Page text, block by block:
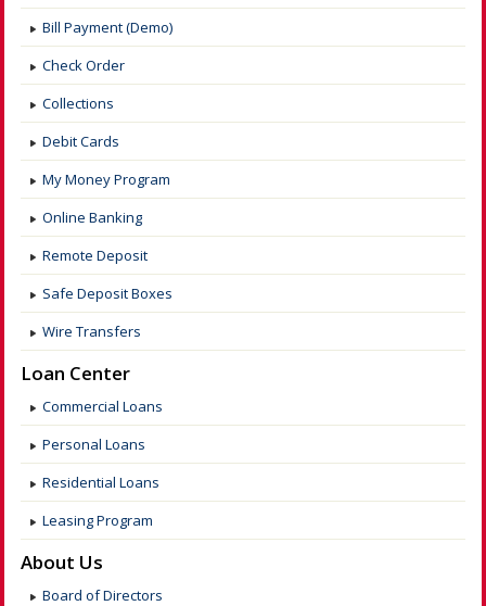
Bill Payment (Demo)
Check Order
Collections
Debit Cards
My Money Program
Online Banking
Remote Deposit
Safe Deposit Boxes
Wire Transfers
Loan Center
Commercial Loans
Personal Loans
Residential Loans
Leasing Program
About Us
Board of Directors